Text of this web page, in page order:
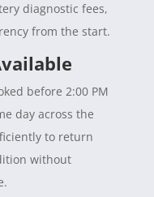
diagnostic fees,
from the start.
before 2:00 PM
day across the
to return
without